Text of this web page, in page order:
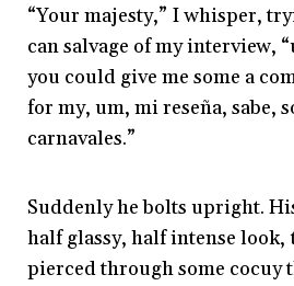
“Your majesty,” I whisper,
can salvage of my interview,
you could give me some a
for my, um, mi reseña, sabe,
carnavales.”
Suddenly he bolts upright.
half glassy, half intense look,
pierced through some cocuy